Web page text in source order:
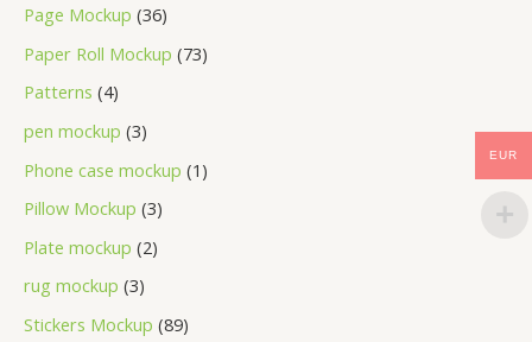
Page Mockup 36
Paper Roll Mockup 73
Patterns 4
pen mockup 3
Phone case mockup 1
Pillow Mockup 3
Plate mockup 2
rug mockup 3
Stickers Mockup 89
EUR